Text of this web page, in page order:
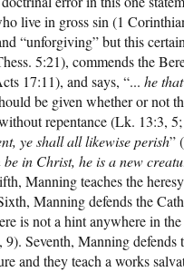
live in gross sin (1
“unforgiving” but this
5:21), commends the
17:11), and says, “... he
be given whether or not
repentance (Lk. 13:3,
ye shall all likewise perish”
in Christ, he is a new
Manning teaches the
Manning defends the
is not a hint anywhere in
Seventh, Manning
and they teach a works